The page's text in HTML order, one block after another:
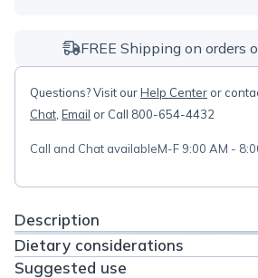
FREE Shipping on orders
Questions? Visit ourHelp Center or
Chat Email or Call 800-654-4432
Call and Chat availableM-F 9:00 AM -
Description
Dietary considerations
Suggested use